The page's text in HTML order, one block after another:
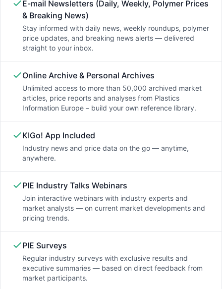
E-mail Newsletters (Daily, Weekly, Polymer Prices
& Breaking News)
Stay informed with daily news, weekly roundups, polymer
price updates, and breaking news alerts — delivered
straight to your inbox.
Online Archive & Personal Archives
Unlimited access to more than 50,000 archived market
articles, price reports and analyses from Plastics
Information Europe – build your own reference library.
KIGo! App Included
Industry news and price data on the go — anytime,
anywhere.
PIE Industry Talks Webinars
Join interactive webinars with industry experts and
market analysts — on current market developments and
pricing trends.
PIE Surveys
Regular industry surveys with exclusive results and
executive summaries — based on direct feedback from
market participants.